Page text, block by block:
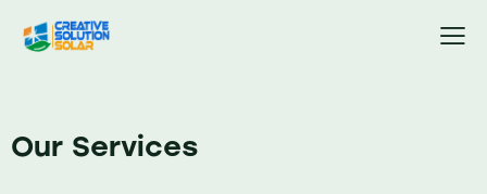
Our Services